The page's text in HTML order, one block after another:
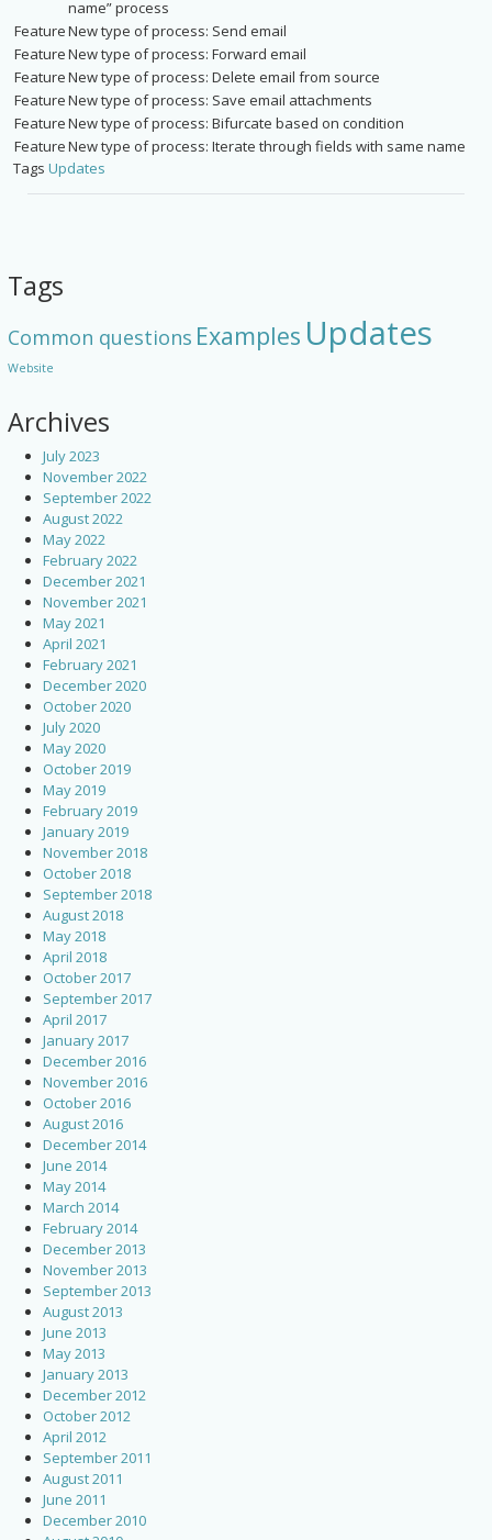
Tags
Common questions Examples Updates
Website
Archives
July 2023
November 2022
September 2022
August 2022
May 2022
February 2022
December 2021
November 2021
May 2021
April 2021
February 2021
December 2020
October 2020
July 2020
May 2020
October 2019
May 2019
February 2019
January 2019
November 2018
October 2018
September 2018
August 2018
May 2018
April 2018
October 2017
September 2017
April 2017
January 2017
December 2016
November 2016
October 2016
August 2016
December 2014
June 2014
May 2014
March 2014
February 2014
December 2013
November 2013
September 2013
August 2013
June 2013
May 2013
January 2013
December 2012
October 2012
April 2012
September 2011
August 2011
June 2011
December 2010
name” process
FeatureNew type of process: Send email
FeatureNew type of process: Forward email
FeatureNew type of process: Delete email from source
FeatureNew type of process: Save email attachments
FeatureNew type of process: Bifurcate based on condition
FeatureNew type of process: Iterate through fields with same name
Tags Updates